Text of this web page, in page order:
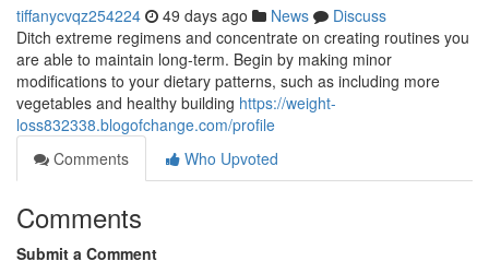
tiffanycvqz254224 49 days ago News
Discuss
Ditch extreme regimens and concentrate on creating routines you
are able to maintain long-term. Begin by making minor
modifications to your dietary patterns, such as including more
vegetables and healthy building https://weight-
loss832338.blogofchange.com/profile
Comments
Who Upvoted
Comments
Submit a Comment